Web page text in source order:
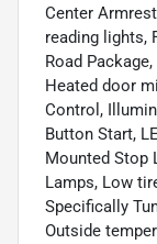
Center
reading lights,
Road
Heated door
Control,
Button Start,
Mounted Stop
Lamps, Low
Specifically
Outside